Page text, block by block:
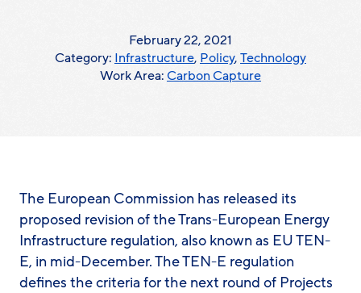
February 22, 2021
Category: Infrastructure, Policy,Technology
Work Area:Carbon Capture
The European Commission has released its
proposed revision of the Trans-European Energy
Infrastructure regulation, also known as EU TEN-
E, in mid-December. The TEN-E regulation
defines the criteria for the next round of Projects